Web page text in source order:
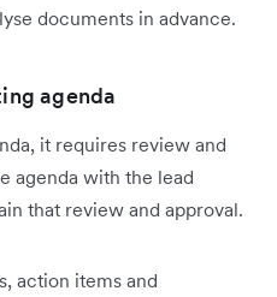
documents in advance.
agenda
it requires review and
agenda with the lead
that review and approval.
action items and